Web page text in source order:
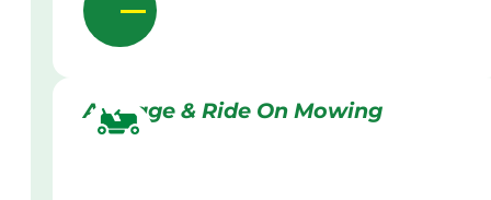
Acreage & Ride On Mowing